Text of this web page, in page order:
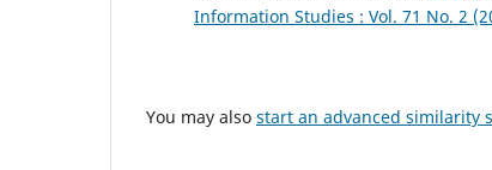
Information Studies : Vol. 71 No. 2
You may also start an advanced similarity